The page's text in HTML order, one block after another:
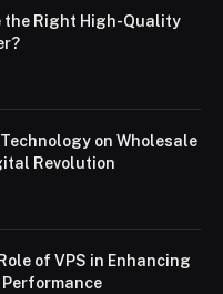
the Right High-Quality
on Wholesale
Revolution
of VPS in Enhancing
Performance